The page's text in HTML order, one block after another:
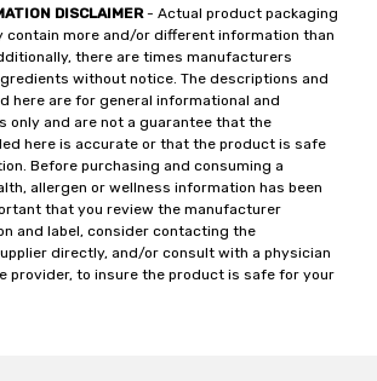
DISCLAIMER- Actual product packaging
contain more and/or different information than
there are times manufacturers
without notice. The descriptions and
here are for general informational and
only and are not a guarantee that the
here is accurate or that the product is safe
Before purchasing and consuming a
allergen or wellness information has been
that you review the manufacturer
and label, consider contacting the
directly, and/or consult with a physician
provider, to insure the product is safe for your